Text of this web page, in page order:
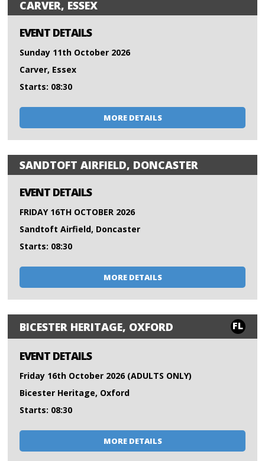
CARVER, ESSEX
EVENT DETAILS
Sunday 11th October 2026
Carver, Essex
Starts: 08:30
MORE DETAILS
SANDTOFT AIRFIELD, DONCASTER
EVENT DETAILS
FRIDAY 16TH OCTOBER 2026
Sandtoft Airfield, Doncaster
Starts: 08:30
MORE DETAILS
BICESTER HERITAGE, OXFORD FL
EVENT DETAILS
Friday 16th October 2026 (ADULTS ONLY)
Bicester Heritage, Oxford
Starts: 08:30
MORE DETAILS